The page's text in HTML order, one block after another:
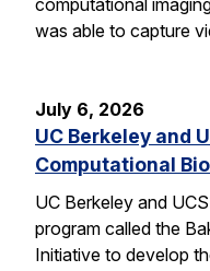
was able to capture
July 6, 2026
UC Berkeley and
Computational
UC Berkeley and
program called the
Initiative to develop